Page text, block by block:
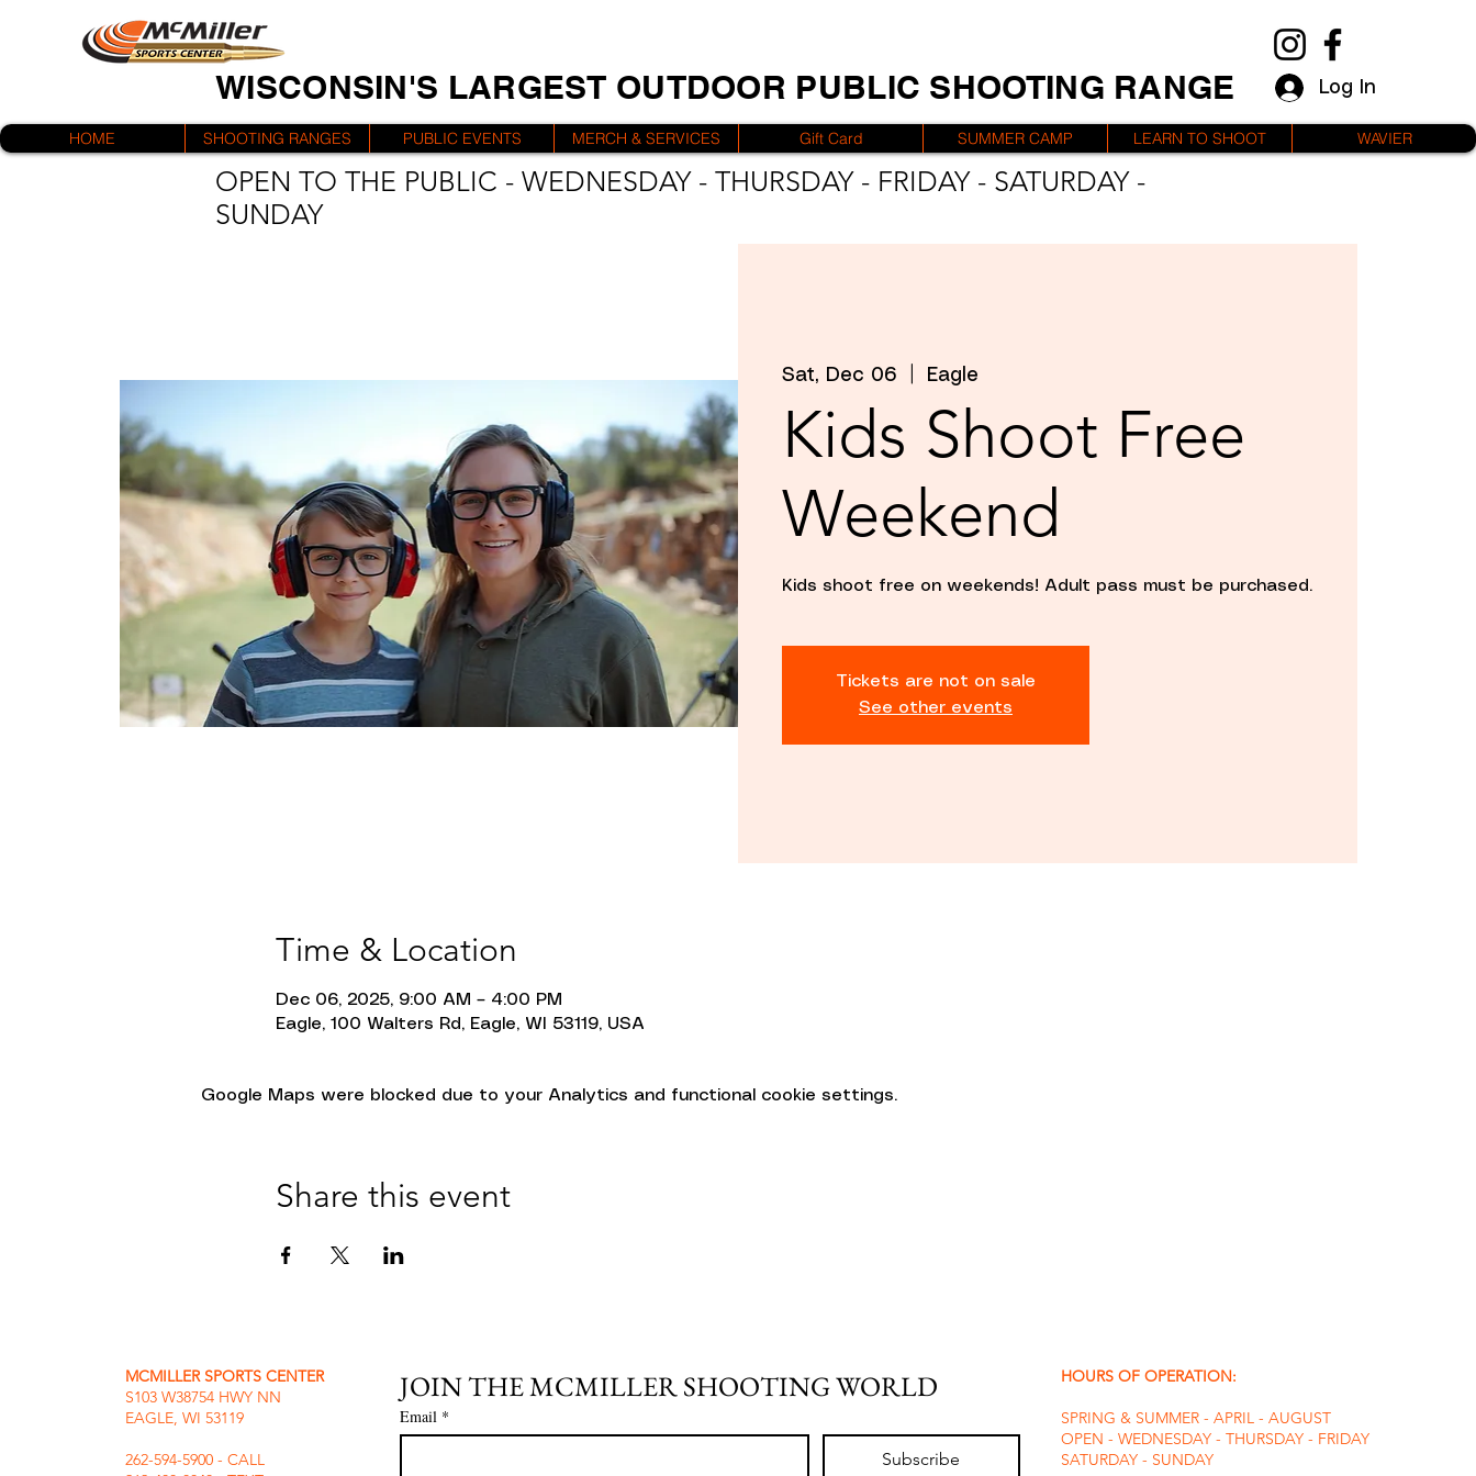
Log In
WISCONSIN'S LARGEST OUTDOOR PUBLIC SHOOTING RANGE
HOME SHOOTING RANGES PUBLIC EVENTS MERCH & SERVICES Gift Card SUMMER CAMP LEARN TO SHOOT WAVIER
OPEN TO THE PUBLIC - WEDNESDAY - THURSDAY - FRIDAY - SATURDAY -
SUNDAY
Sat, Dec 06 Eagle
Kids Shoot Free
Weekend
Kids shoot free on weekends! Adult pass must be purchased.
Tickets are not on sale
See other events
Time & Location
Dec 06, 2025, 9:00 AM – 4:00 PM
Eagle, 100 Walters Rd, Eagle, WI 53119, USA
Google Maps were blocked due to your Analytics and functional cookie settings.
Share this event
MCMILLER SPORTS CENTER
S103 W38754 HWY NN
EAGLE, WI 53119
262-594-5900 - CALL
JOIN THE MCMILLER SHOOTING WORLD
Email *
Subscribe
HOURS OF OPERATION:
SPRING & SUMMER - APRIL - AUGUST
OPEN - WEDNESDAY - THURSDAY - FRIDAY
SATURDAY - SUNDAY